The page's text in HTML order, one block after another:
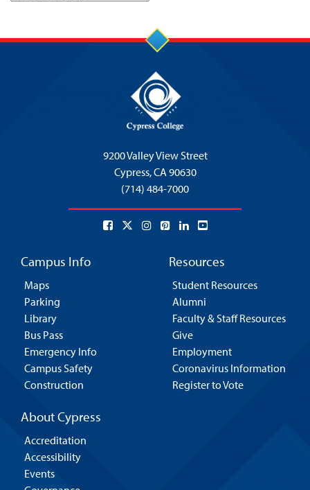
9200 Valley View Street
Cypress,CA 90630
(714) 484-7000
Campus Info
Maps
Parking
Library
Bus Pass
Emergency Info
Campus Safety
Construction
Resources
Student Resources
Alumni
Faculty & Staff Resources
Give
Employment
Coronavirus Information
Register to Vote
About Cypress
Accreditation
Accessibility
Events